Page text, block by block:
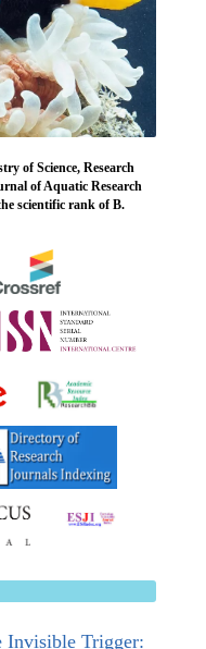
of Science, Research
of Aquatic Research
scientific rank of B.
Invisible Trigger: